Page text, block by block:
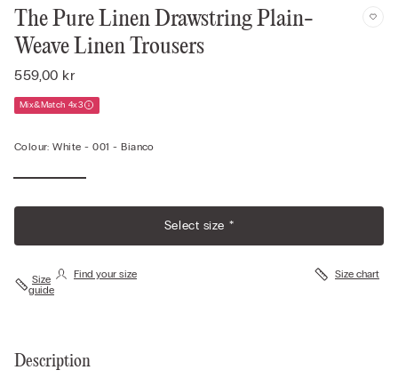
The Pure Linen Drawstring Plain-
Weave Linen Trousers
559,00 kr
Mix&Match 4x3
Colour: White -001 - Bianco
Select size *
Size
guide
Find your size Size chart
Description